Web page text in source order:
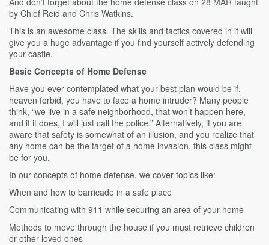
by Chief Reid and Chris Watkins.
This is an awesome class. The skills and tactics covered in it will
give you a huge advantage if you find yourself actively defending
your castle.
Basic Concepts of Home Defense
Have you ever contemplated what your best plan would be if,
heaven forbid, you have to face a home intruder? Many people
think, “we live in a safe neighborhood, that won’t happen here,
and if it does, I will just call the police.” Alternatively, if you are
aware that safety is somewhat of an illusion, and you realize that
any home can be the target of a home invasion, this class might
be for you.
In our concepts of home defense, we cover topics like:
When and how to barricade in a safe place
Communicating with 911 while securing an area of your home
Methods to move through the house if you must retrieve children
or other loved ones